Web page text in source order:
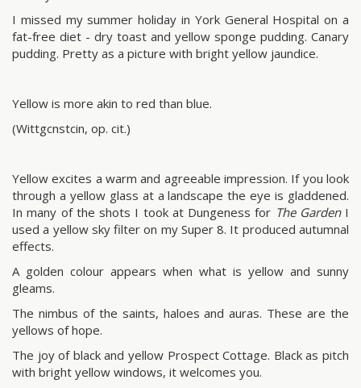
I missed my summer holiday in York General Hospital on a
fat-free diet - dry toast and yellow sponge pudding. Canary
pudding. Pretty as a picture with bright yellow jaundice.
Yellow is more akin to red than blue.
(Wittgcnstcin, op. cit.)
Yellow excites a warm and agreeable impression. If you look
through a yellow glass at a landscape the eye is gladdened.
In many of the shots I took at Dungeness for The GardenI
used a yellow sky filter on my Super 8. It produced autumnal
effects.
A golden colour appears when what is yellow and sunny
gleams.
The nimbus of the saints, haloes and auras. These are the
yellows of hope.
The joy of black and yellow Prospect Cottage. Black as pitch
with bright yellow windows, it welcomes you.